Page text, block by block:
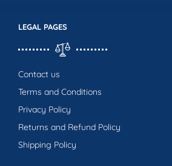
LEGAL PAGES
Contact us
Terms and Conditions
Privacy Policy
Returns and Refund Policy
Shipping Policy